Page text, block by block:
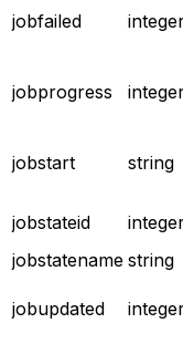
jobfailed
jobprogress
jobstart string
jobstateid
jobstatename string
jobupdated